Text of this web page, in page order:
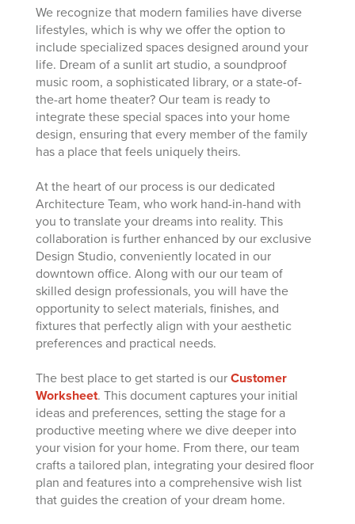
We recognize that modern families have diverse
lifestyles, which is why we offer the option to
include specialized spaces designed around your
life. Dream of a sunlit art studio, a soundproof
music room, a sophisticated library, or a state-of-
the-art home theater? Our team is ready to
integrate these special spaces into your home
design, ensuring that every member of the family
has a place that feels uniquely theirs.
At the heart of our process is our dedicated
Architecture Team, who work hand-in-hand with
you to translate your dreams into reality. This
collaboration is further enhanced by our exclusive
Design Studio, conveniently located in our
downtown office. Along with our our team of
skilled design professionals, you will have the
opportunity to select materials, finishes, and
fixtures that perfectly align with your aesthetic
preferences and practical needs.
The best place to get started is our Customer
Worksheet. This document captures your initial
ideas and preferences, setting the stage for a
productive meeting where we dive deeper into
your vision for your home. From there, our team
crafts a tailored plan, integrating your desired floor
plan and features into a comprehensive wish list
that guides the creation of your dream home.